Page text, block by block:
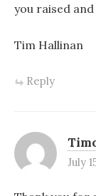
you raised
Tim Hallinan
Reply
July